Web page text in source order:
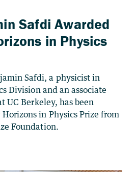
Safdi Awarded
in Physics